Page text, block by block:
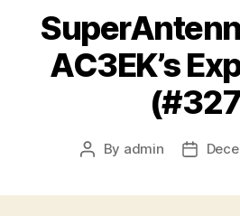
AC3EK’s
Post
By admin
Post